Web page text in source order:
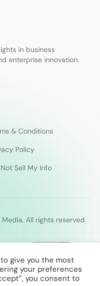
in business
enterprise innovation.
& Conditions
Policy
Sell My Info
All rights reserved.
give you the most
your preferences
you consent to